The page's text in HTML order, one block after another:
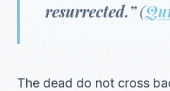
resurrected.”(
The dead do not cross